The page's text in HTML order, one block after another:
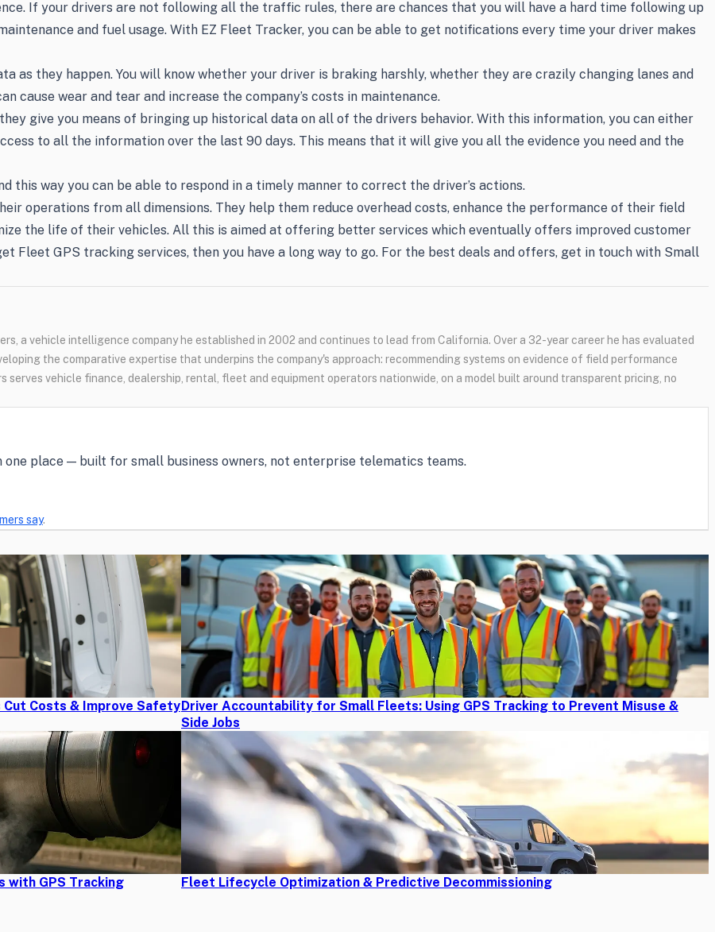
If your drivers are not following all the traffic rules, there are chances that you will have a hard time following up
and fuel usage. With EZ Fleet Tracker, you can be able to get notifications every time your driver makes
as they happen. You will know whether your driver is braking harshly, whether they are crazily changing lanes and
cause wear and tear and increase the company’s costs in maintenance.
give you means of bringing up historical data on all of the drivers behavior. With this information, you can either
to all the information over the last 90 days. This means that it will give you all the evidence you need and the
this way you can be able to respond in a timely manner to correct the driver’s actions.
operations from all dimensions. They help them reduce overhead costs, enhance the performance of their field
the life of their vehicles. All this is aimed at offering better services which eventually offers improved customer
Fleet GPS tracking services, then you have a long way to go. For the best deals and offers, get in touch with Small
a vehicle intelligence company he established in 2002 and continues to lead from California. Over a 32-year career he has evaluated
the comparative expertise that underpins the company's approach: recommending systems on evidence of field performance
serves vehicle finance, dealership, rental, fleet and equipment operators nationwide, on a model built around transparent pricing, no
one place — built for small business owners, not enterprise telematics teams.
say.
Cut Costs & Improve Safety Driver Accountability for Small Fleets: Using GPS Tracking to Prevent Misuse &
Side Jobs
with GPS Tracking Fleet Lifecycle Optimization & Predictive Decommissioning